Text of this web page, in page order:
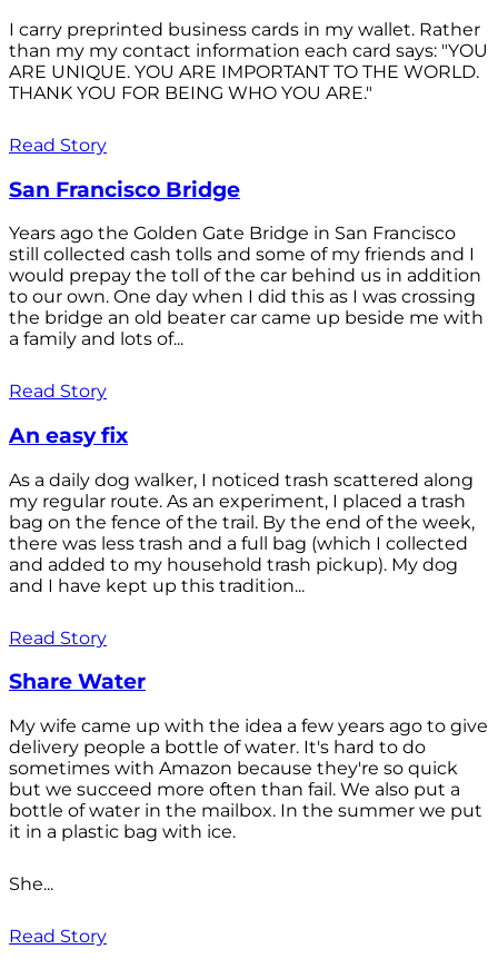
I carry preprinted business cards in my wallet. Rather
than my my contact information each card says: "YOU
ARE UNIQUE. YOU ARE IMPORTANT TO THE WORLD.
THANK YOU FOR BEING WHO YOU ARE."
Read Story
San Francisco Bridge
Years ago the Golden Gate Bridge in San Francisco
still collected cash tolls and some of my friends and I
would prepay the toll of the car behind us in addition
to our own. One day when I did this as I was crossing
the bridge an old beater car came up beside me with
a family and lots of...
Read Story
An easy fix
As a daily dog walker, I noticed trash scattered along
my regular route. As an experiment, I placed a trash
bag on the fence of the trail. By the end of the week,
there was less trash and a full bag (which I collected
and added to my household trash pickup). My dog
and I have kept up this tradition...
Read Story
Share Water
My wife came up with the idea a few years ago to give
delivery people a bottle of water. It's hard to do
sometimes with Amazon because they're so quick
but we succeed more often than fail. We also put a
bottle of water in the mailbox. In the summer we put
it in a plastic bag with ice.
She...
Read Story